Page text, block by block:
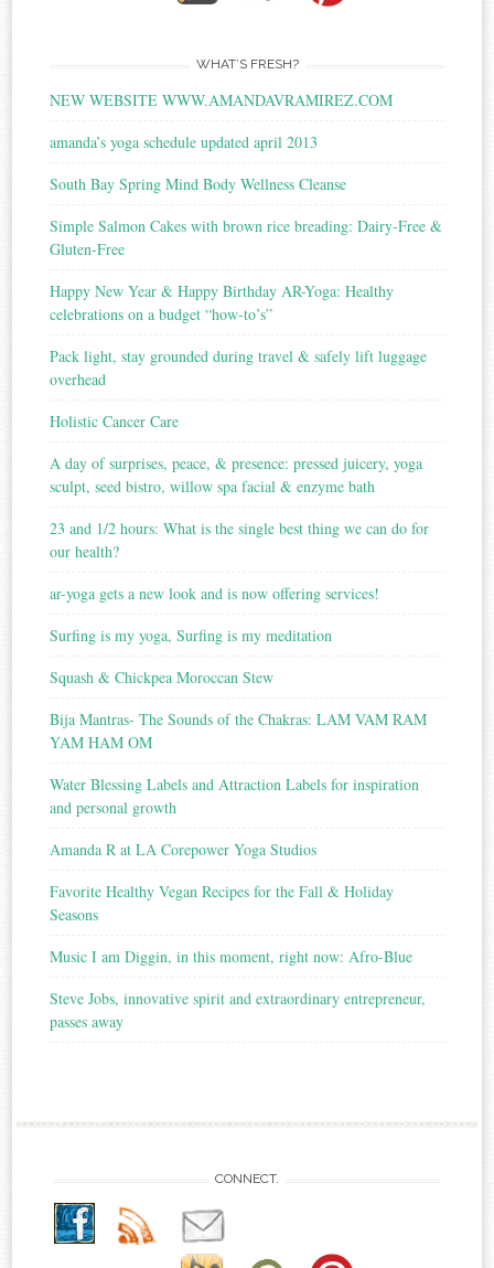
WHAT’S FRESH?
NEW WEBSITE WWW.AMANDAVRAMIREZ.COM
amanda’s yoga schedule updated april 2013
South Bay Spring Mind Body Wellness Cleanse
Simple Salmon Cakes with brown rice breading: Dairy-Free &
Gluten-Free
Happy New Year & Happy Birthday AR-Yoga: Healthy
celebrations on a budget “how-to’s”
Pack light, stay grounded during travel & safely lift luggage
overhead
Holistic Cancer Care
A day of surprises, peace, & presence: pressed juicery, yoga
sculpt, seed bistro, willow spa facial & enzyme bath
23 and 1/2 hours: What is the single best thing we can do for
our health?
ar-yoga gets a new look and is now offering services!
Surfing is my yoga, Surfing is my meditation
Squash & Chickpea Moroccan Stew
Bija Mantras- The Sounds of the Chakras: LAM VAM RAM
YAM HAM OM
Water Blessing Labels and Attraction Labels for inspiration
and personal growth
Amanda R at LA Corepower Yoga Studios
Favorite Healthy Vegan Recipes for the Fall & Holiday
Seasons
Music I am Diggin, in this moment, right now: Afro-Blue
Steve Jobs, innovative spirit and extraordinary entrepreneur,
passes away
CONNECT.